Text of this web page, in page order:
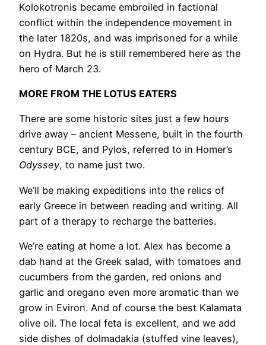
Kolokotronis became embroiled in factional
conflict within the independence movement in
the later 1820s, and was imprisoned for a while
on Hydra. But he is still remembered here as the
hero of March 23.
MORE FROM THE LOTUS EATERS
There are some historic sites just a few hours
drive away – ancient Messene, built in the fourth
century BCE, and Pylos, referred to in Homer’s
Odyssey, to name just two.
We’ll be making expeditions into the relics of
early Greece in between reading and writing. All
part of a therapy to recharge the batteries.
We’re eating at home a lot. Alex has become a
dab hand at the Greek salad, with tomatoes and
cucumbers from the garden, red onions and
garlic and oregano even more aromatic than we
grow in Eviron. And of course the best Kalamata
olive oil. The local feta is excellent, and we add
side dishes of dolmadakia (stuffed vine leaves),